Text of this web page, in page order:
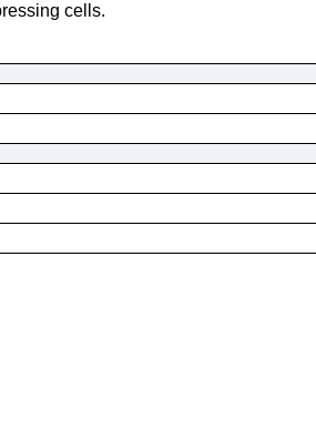
cells.